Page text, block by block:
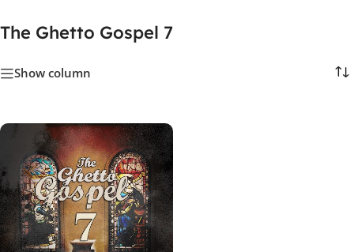
The Ghetto Gospel 7
Show column